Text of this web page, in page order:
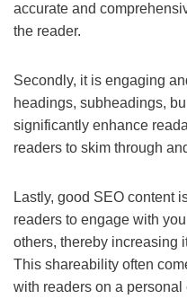
accurate and
the reader.
Secondly, it is engaging
headings, subheadings,
significantly enhance
readers to skim through
Lastly, good SEO content
readers to engage with
others, thereby increasing
This shareability often
with readers on a